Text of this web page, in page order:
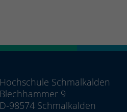
Hochschule Schmalkalden
Blechhammer 9
D-98574 Schmalkalden